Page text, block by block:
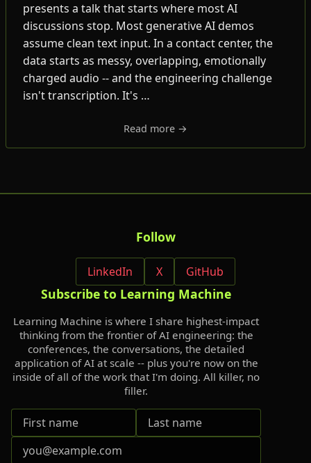
presents a talk that starts where most AI
discussions stop. Most generative AI demos
assume clean text input. In a contact center, the
data starts as messy, overlapping, emotionally
charged audio -- and the engineering challenge
isn't transcription. It's …
Read more →
Follow
LinkedIn X GitHub
Subscribe to Learning Machine
Learning Machine is where I share highest-impact
thinking from the frontier of AI engineering: the
conferences, the conversations, the detailed
application of AI at scale -- plus you're now on the
inside of all of the work that I'm doing. All killer, no
filler.